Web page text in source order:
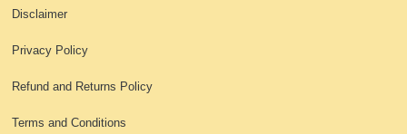
Disclaimer
Privacy Policy
Refund and Returns Policy
Terms and Conditions